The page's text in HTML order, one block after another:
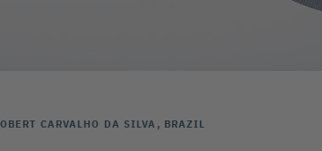
CARVALHO DA SILVA, BRAZIL